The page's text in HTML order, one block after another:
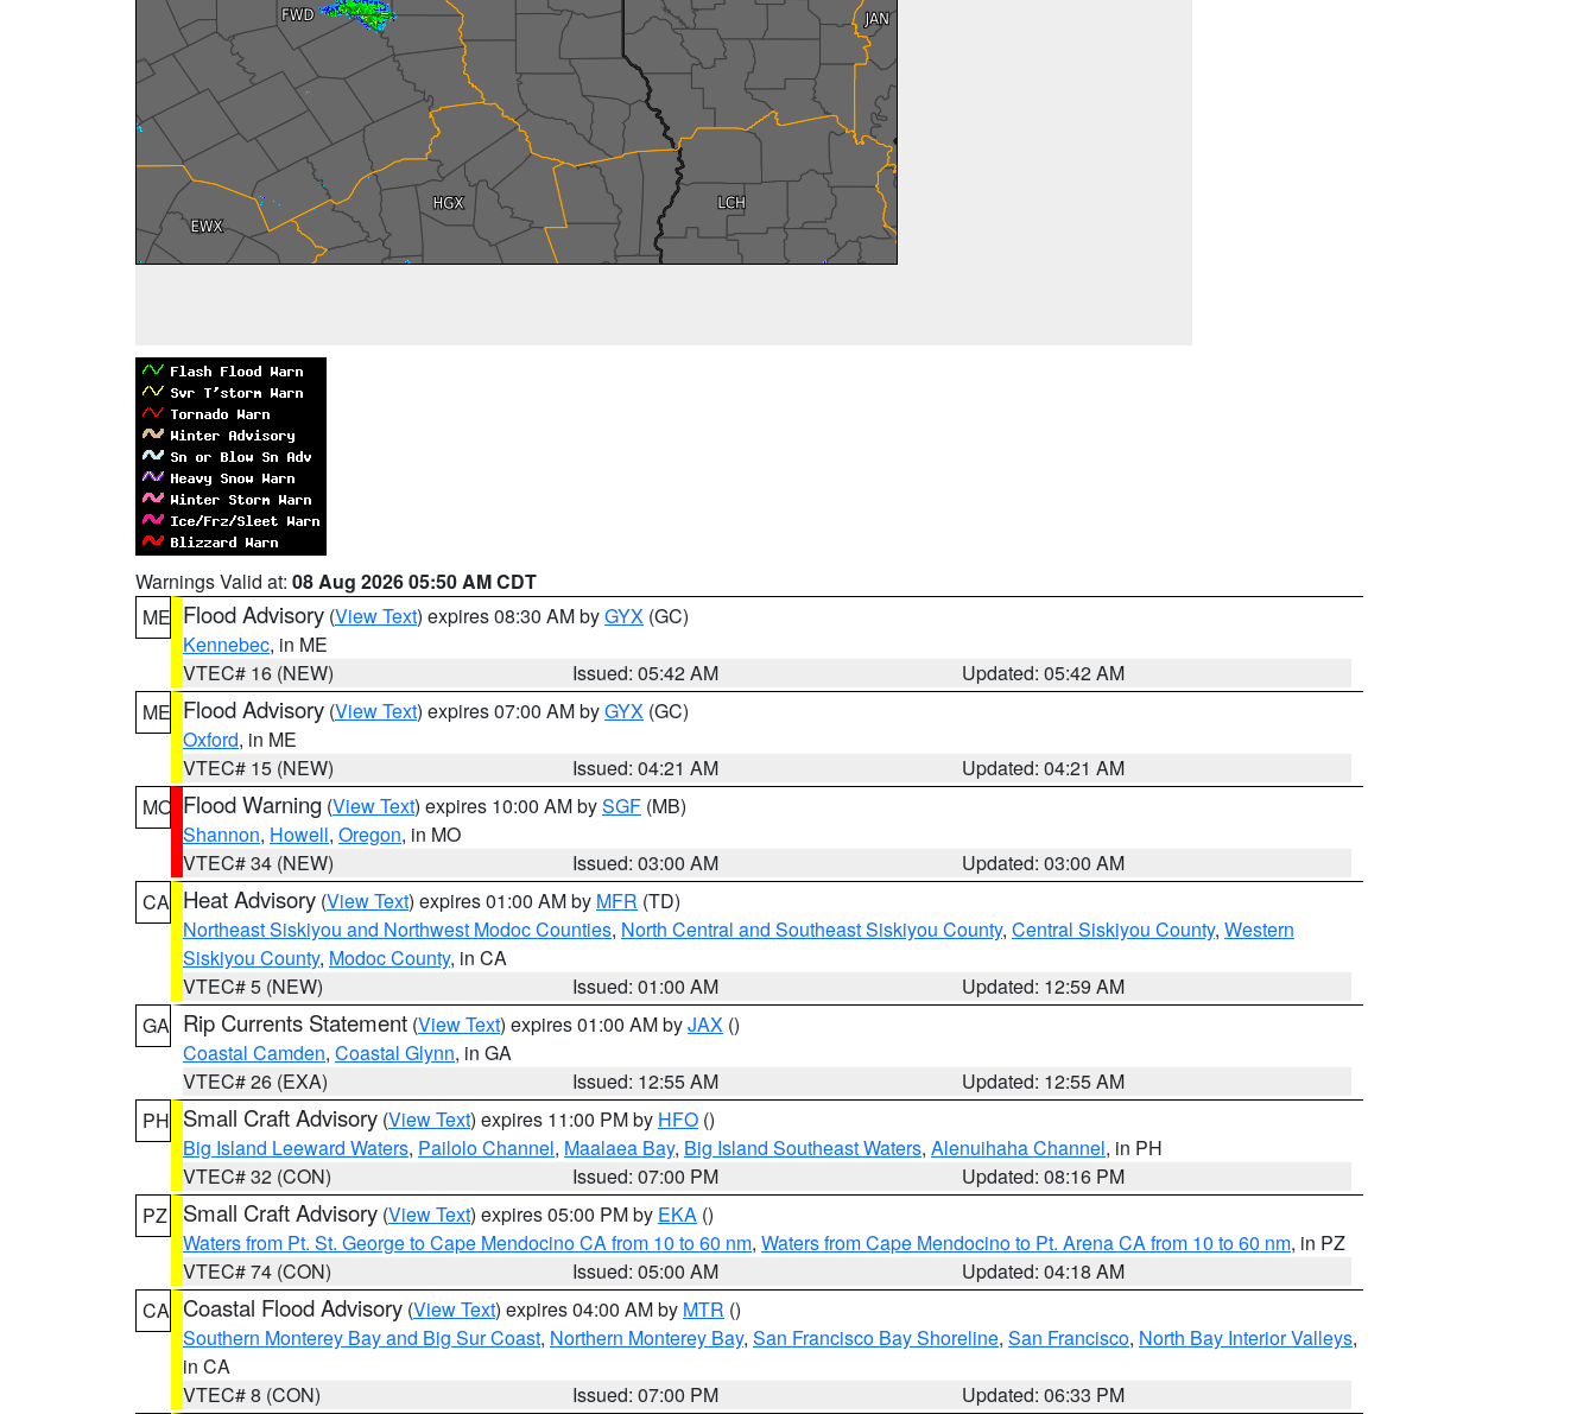
Warnings Valid at: 08 Aug 2026 05:50 AM CDT
ME Flood Advisory (View Text) expires 08:30 AM byGYX (GC)
Kennebec, in ME
VTEC# 16 (NEW)
Issued: 05:42 AM
Updated: 05:42 AM
ME Flood Advisory (View Text) expires 07:00 AM byGYX (GC)
Oxford, in ME
VTEC# 15 (NEW)
Issued: 04:21 AM
Updated: 04:21 AM
MO Flood Warning (View Text) expires 10:00 AM bySGF (MB)
Shannon, Howell, Oregon, in MO
VTEC# 34 (NEW)
Issued: 03:00 AM
Updated: 03:00 AM
CA Heat Advisory (View Text) expires 01:00 AM by MFR (TD)
Northeast Siskiyou and Northwest Modoc Counties, North Central and Southeast Siskiyou County, Central Siskiyou County, Western
Siskiyou County, Modoc County, in CA
VTEC# 5 (NEW)
Issued: 01:00 AM
Updated: 12:59 AM
GA Rip Currents Statement (View Text) expires 01:00 AM byJAX ()
Coastal Camden, Coastal Glynn, in GA
VTEC# 26 (EXA)
Issued: 12:55 AM
Updated: 12:55 AM
PH Small Craft Advisory (View Text) expires 11:00 PM by HFO ()
Big Island Leeward Waters, Pailolo Channel, Maalaea Bay, Big Island Southeast Waters, Alenuihaha Channel, in PH
VTEC# 32 (CON)
Issued: 07:00 PM
Updated: 08:16 PM
PZ
Small Craft Advisory (View Text) expires 05:00 PM by EKA ()
Waters from Pt. St. George to Cape Mendocino CA from 10 to 60 nm, Waters from Cape Mendocino to Pt. Arena CA from 10 to 60 nm, in PZ
VTEC# 74 (CON)
Issued: 05:00 AM
Updated: 04:18 AM
CA Coastal Flood Advisory (View Text) expires 04:00 AM by MTR ()
Southern Monterey Bay and Big Sur Coast, Northern Monterey Bay, San Francisco Bay Shoreline, San Francisco, North Bay Interior Valleys,
in CA
VTEC# 8 (CON)
Issued: 07:00 PM
Updated: 06:33 PM